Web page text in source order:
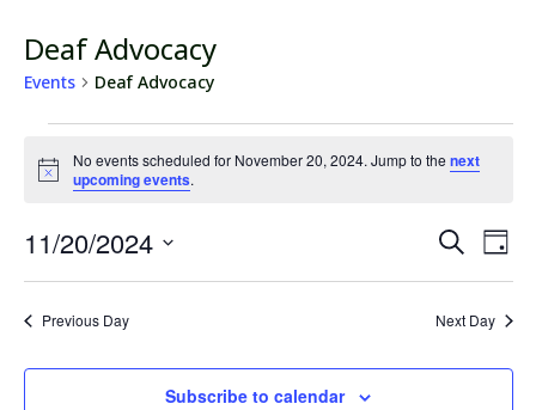
Deaf Advocacy
Events Deaf Advocacy
Events
for
November
20,
2024
Notice
No events scheduled for November 20, 2024. Jump to thenext
upcoming events.
Events
Search
and
Views
Search
Day
11/20/2024
Previous Day Next Day
Subscribe to calendar